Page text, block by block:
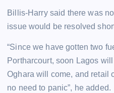
Billis-Harry said there was
issue would be resolved
“Since we have gotten two
Portharcourt, soon Lagos
Oghara will come, and retail
no need to panic”, he added.